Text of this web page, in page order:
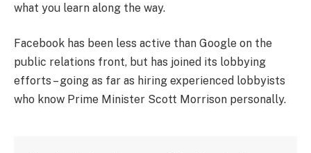
what you learn along the way.
Facebook has been less active than Google on the
public relations front, but has joined its lobbying
efforts – going as far as hiring experienced lobbyists
who know Prime Minister Scott Morrison personally.